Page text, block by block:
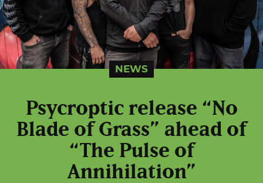
NEWS
Psycroptic release “No
Blade of Grass” ahead of
“The Pulse of
Annihilation”